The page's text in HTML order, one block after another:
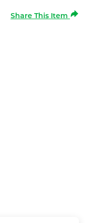
Share This Item